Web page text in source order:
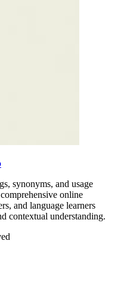
synonyms, and usage
online
and language learners
contextual understanding.